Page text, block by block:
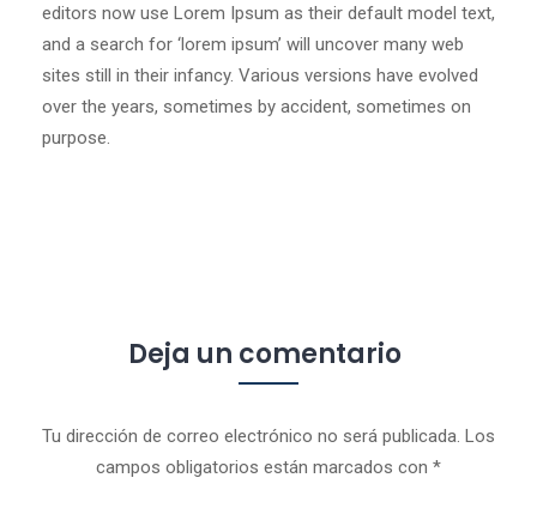
editors now use Lorem Ipsum as their default model text,
and a search for ‘lorem ipsum’ will uncover many web
sites still in their infancy. Various versions have evolved
over the years, sometimes by accident, sometimes on
purpose.
Deja un comentario
Tu dirección de correo electrónico no será publicada. Los
campos obligatorios están marcados con *